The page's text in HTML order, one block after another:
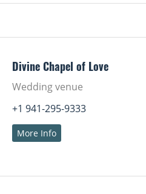
Divine Chapel of Love
Wedding venue
+1 941-295-9333
More Info